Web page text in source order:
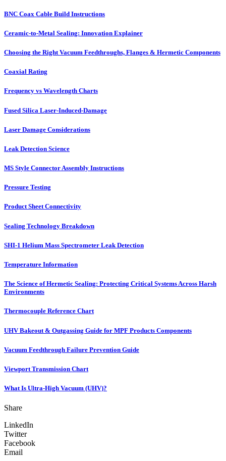
BNC Coax Cable Build Instructions
Ceramic-to-Metal Sealing: Innovation Explainer
Choosing the Right Vacuum Feedthroughs, Flanges & Hermetic Components
Coaxial Rating
Frequency vs Wavelength Charts
Fused Silica Laser-Induced-Damage
Laser Damage Considerations
Leak Detection Science
MS Style Connector Assembly Instructions
Pressure Testing
Product Sheet Connectivity
Sealing Technology Breakdown
SHI-1 Helium Mass Spectrometer Leak Detection
Temperature Information
The Science of Hermetic Sealing: Protecting Critical Systems Across Harsh
Environments
Thermocouple Reference Chart
UHV Bakeout & Outgassing Guide for MPF Products Components
Vacuum Feedthrough Failure Prevention Guide
Viewport Transmission Chart
What Is Ultra-High Vacuum (UHV)?
Share
LinkedIn
Twitter
Facebook
Email